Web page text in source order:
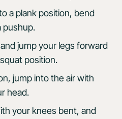
a plank position, bend
pushup.
jump your legs forward
position.
jump into the air with
head.
your knees bent, and